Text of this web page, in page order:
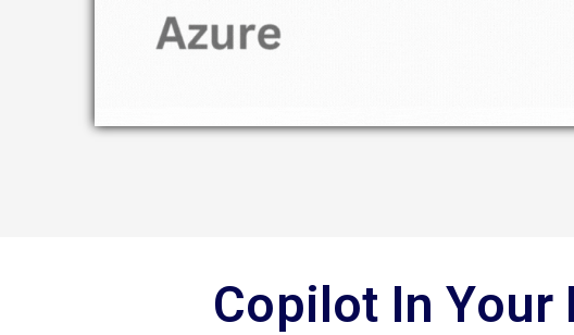
Copilot In Your